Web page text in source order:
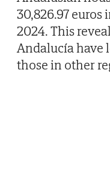
30,826.97 euros
2024. This
Andalucía have
those in other